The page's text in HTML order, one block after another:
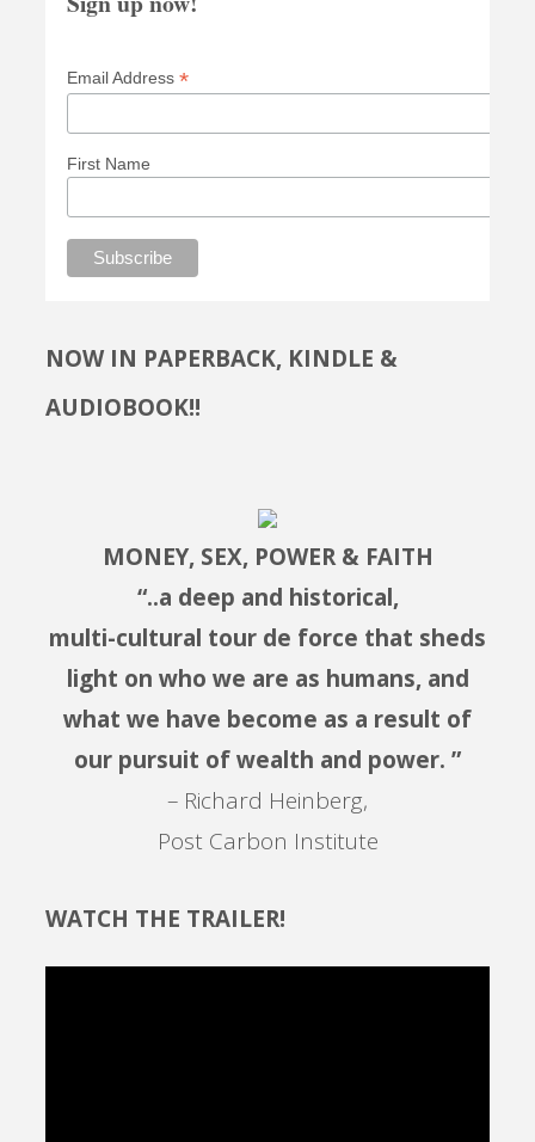
Email Address *
First Name
NOW IN PAPERBACK, KINDLE &
AUDIOBOOK!!
MONEY, SEX, POWER & FAITH
“..a deep and historical,
multi-cultural tour de force that sheds
light on who we are as humans, and
what we have become as a result of
our pursuit of wealth and power. ”
– Richard Heinberg,
Post Carbon Institute
WATCH THE TRAILER!